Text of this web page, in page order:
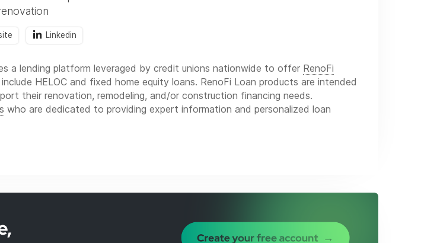
Linkedin
a lending platform leveraged by credit unions nationwide to offer RenoFi
HELOC and fixed home equity loans. RenoFi Loan products are intended
their renovation, remodeling, and/or construction financing needs.
who are dedicated to providing expert information and personalized loan